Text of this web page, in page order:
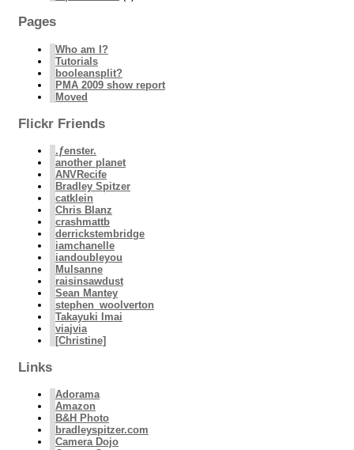
Pages
Who am I?
Tutorials
booleansplit?
PMA 2009 show report
Moved
Flickr Friends
.ƒenster.
another planet
ANVRecife
Bradley Spitzer
catklein
Chris Blanz
crashmattb
derrickstembridge
iamchanelle
iandoubleyou
Mulsanne
raisinsawdust
Sean Mantey
stephen_woolverton
Takayuki Imai
viajvia
[Christine]
Links
Adorama
Amazon
B&H Photo
bradleyspitzer.com
Camera Dojo